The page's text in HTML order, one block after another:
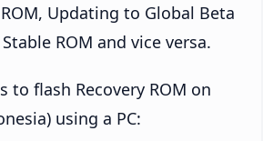
Updating to Global Beta
ROM and vice versa.
to flash Recovery ROM on
using a PC: